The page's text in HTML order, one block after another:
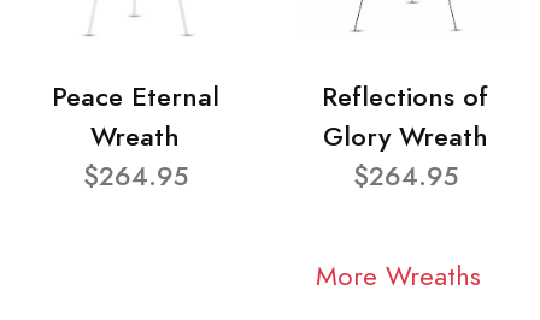
Peace Eternal
Wreath
$264.95
Reflections of
Glory Wreath
$264.95
More Wreaths